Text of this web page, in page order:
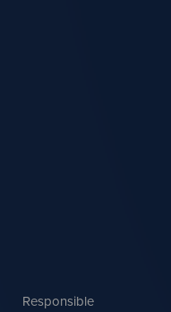
Responsible